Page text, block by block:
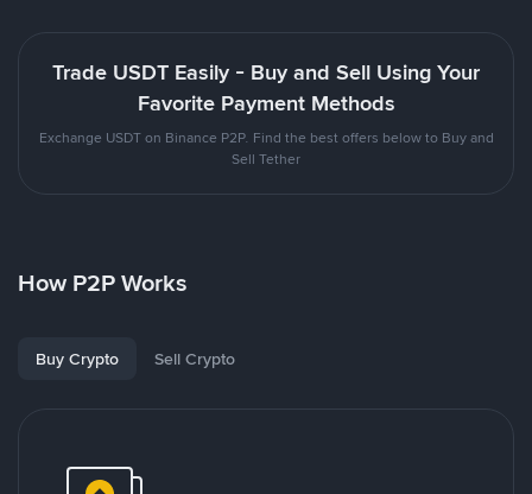
Trade USDT Easily - Buy and Sell Using Your
Favorite Payment Methods
Exchange USDT on Binance P2P. Find the best offers below to Buy and
Sell Tether
How P2P Works
Buy Crypto Sell Crypto